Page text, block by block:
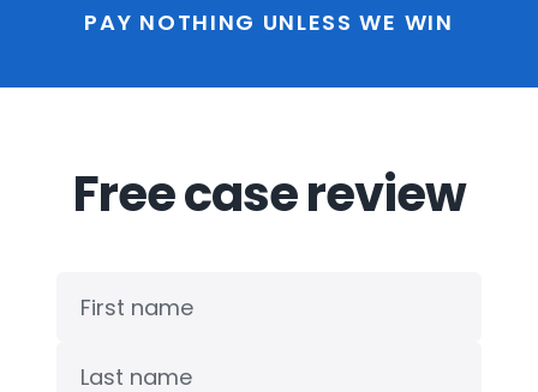
PAY NOTHING UNLESS WE WIN
Free case review